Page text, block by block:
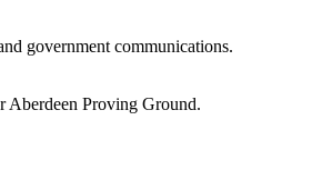
government communications.
Aberdeen Proving Ground.